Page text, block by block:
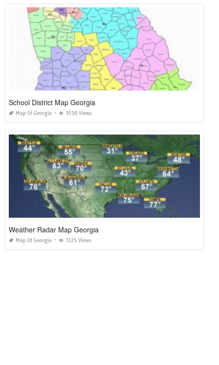
School District Map Georgia
Map Of Georgia 1038 Views
Weather Radar Map Georgia
Map Of Georgia 1325 Views